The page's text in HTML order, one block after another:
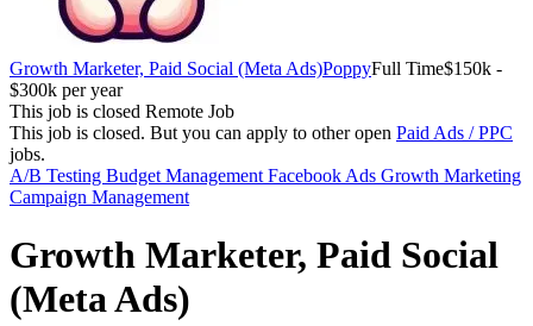
Growth Marketer, Paid Social (Meta Ads)PoppyFull Time$150k -
$300k per year
This job is closed Remote Job
This job is closed. But you can apply to other open Paid Ads / PPC
jobs.
A/B Testing Budget Management Facebook Ads Growth Marketing
Campaign Management
Growth Marketer, Paid Social
(Meta Ads)